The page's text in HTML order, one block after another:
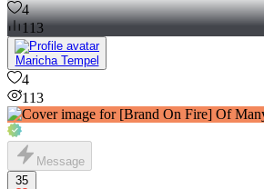
4
113
Maricha Tempel
4
113
Message
35